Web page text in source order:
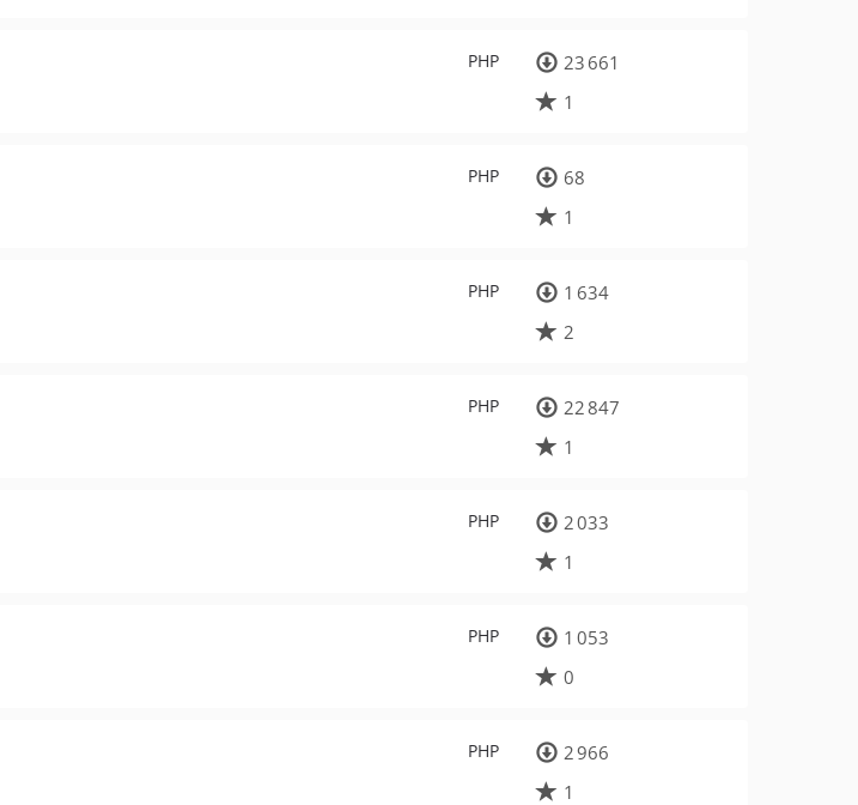
PHP
23 661
1
PHP
68
1
PHP
1 634
2
PHP
22 847
1
PHP
2 033
1
PHP
1 053
0
PHP
2 966
1